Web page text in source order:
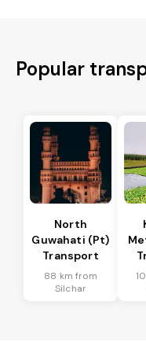
Popular
North
Guwahati (Pt)
Transport
88 km from
Silchar